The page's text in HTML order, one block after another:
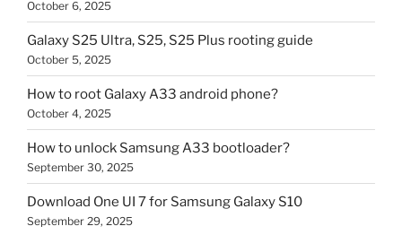
October 6, 2025
Galaxy S25 Ultra, S25, S25 Plus rooting guide
October 5, 2025
How to root Galaxy A33 android phone?
October 4, 2025
How to unlock Samsung A33 bootloader?
September 30, 2025
Download One UI 7 for Samsung Galaxy S10
September 29, 2025